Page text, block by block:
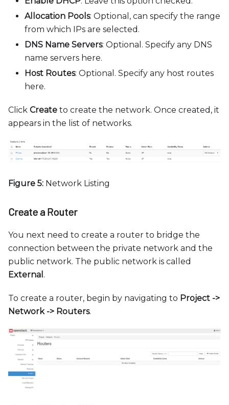
Allocation Pools: Optional, can specify the range
from which IPs are selected.
DNS Name Servers: Optional. Specify any DNS
name servers here.
Host Routes: Optional. Specify any host routes
here.
Click Create to create the network. Once created, it
appears in the list of networks.
Figure 5: Network Listing
Create a Router
You next need to create a router to bridge the
connection between the private network and the
public network. The public network is called
External .
To create a router, begin by navigating to Project ->
Network -> Routers.